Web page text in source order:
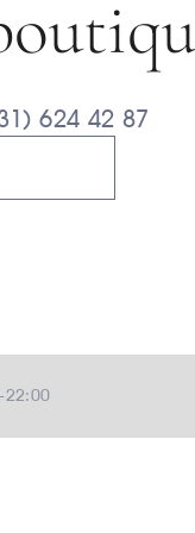
624 42 87
22:00